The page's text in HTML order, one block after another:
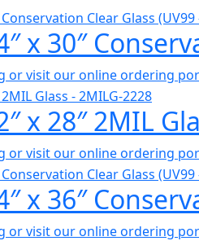
x 30″
or visit our online ordering
x 28″ 2MIL
or visit our online ordering
x 36″
or visit our online ordering